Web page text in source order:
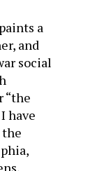
a
and
social
“the
have
the